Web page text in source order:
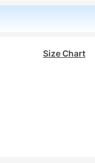
Size Chart